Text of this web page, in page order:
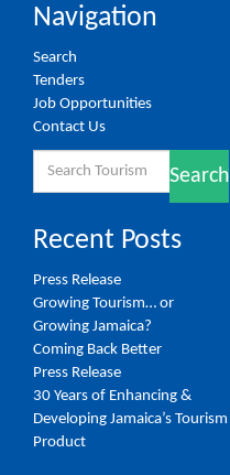
Navigation
Search
Tenders
Job Opportunities
Contact Us
Search
Recent Posts
Press Release
Growing Tourism… or
Growing Jamaica?
Coming Back Better
Press Release
30 Years of Enhancing &
Developing Jamaica’s Tourism
Product